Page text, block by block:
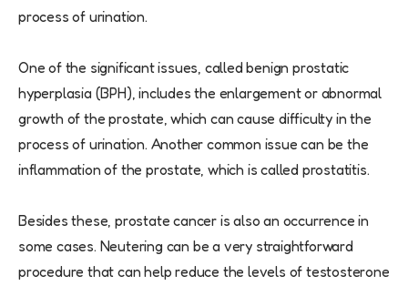
process of urination.
One of the significant issues, called benign prostatic
hyperplasia (BPH), includes the enlargement or abnormal
growth of the prostate, which can cause difficulty in the
process of urination. Another common issue can be the
inflammation of the prostate, which is called prostatitis.
Besides these, prostate cancer is also an occurrence in
some cases. Neutering can be a very straightforward
procedure that can help reduce the levels of testosterone